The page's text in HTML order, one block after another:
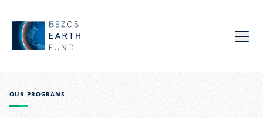
Skip to main content
Bezos Earth Fund
Menu
OUR PROGRAMS